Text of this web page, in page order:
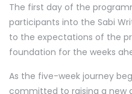
The first day of the
participants into the Sabi
to the expectations of the
foundation for the weeks
As the five-week journey
committed to raising a new